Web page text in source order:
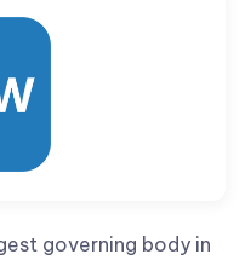
governing body in